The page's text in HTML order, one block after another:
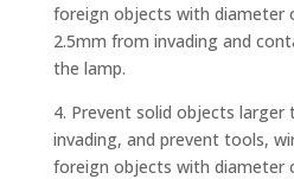
foreign objects with diameter
2.5mm from invading and
the lamp.
4. Prevent solid objects larger
invading, and prevent tools,
foreign objects with diameter